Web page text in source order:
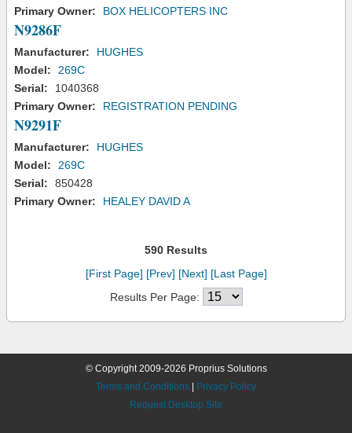
Primary Owner:
BOX HELICOPTERS INC
N9286F
Manufacturer:
HUGHES
Model:
269C
Serial:
1040368
Primary Owner:
REGISTRATION PENDING
N9291F
Manufacturer:
HUGHES
Model:
269C
Serial:
850428
Primary Owner:
HEALEY DAVID A
590 Results
[First Page] [Prev] [Next] [Last Page]
Results Per Page:
© Copyright 2009-2026 Proprius Solutions
Terms and Conditions
Privacy Policy
Request Desktop Site